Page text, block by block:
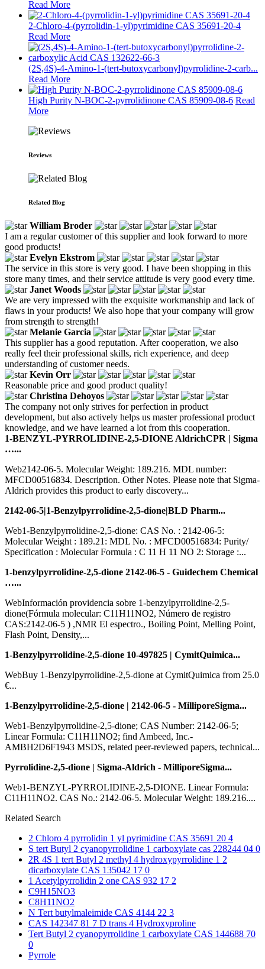
Read More
2-Chloro-4-(pyrrolidin-1-yl)pyrimidine CAS 35691-20-4
Read More
(2S,4S)-4-Amino-1-(tert-butoxycarbonyl)pyrrolidine-2-carb...
Read More
High Purity N-BOC-2-pyrrolidinone CAS 85909-08-6 Read
More
Reviews
Related Blog
William Broder
I am a regular customer of this supplier and look forward to more
good products!
Evelyn Ekstrom
The service in this store is very good. I have been shopping in this
store many times, and their service attitude is very good every time.
Janet Woods
We are very impressed with the exquisite workmanship and lack of
flaws in your products! We also hope that your company will grow
from strength to strength!
Melanie Garcia
This supplier has a good reputation. After cooperation, we also
really feel their professional skills, rich experience, and deep
understanding of customer needs.
Kevin Orr
Reasonable price and good product quality!
Christina Dehoyos
The company not only strives for perfection in product
development, but also actively helps us master professional product
knowledge, and we have learned a lot from this cooperation.
1-BENZYL-PYRROLIDINE-2,5-DIONE AldrichCPR | Sigma
…...
Web2142-06-5. Molecular Weight: 189.216. MDL number:
MFCD00516834. Description. Other Notes. Please note that Sigma-
Aldrich provides this product to early discovery...
2142-06-5|1-Benzylpyrrolidine-2,5-dione|BLD Pharm...
Web1-Benzylpyrrolidine-2,5-dione: CAS No. : 2142-06-5:
Molecular Weight : 189.21: MDL No. : MFCD00516834: Purity/
Specification : Molecular Formula : C 11 H 11 NO 2: Storage :...
1-benzylpyrrolidine-2,5-dione 2142-06-5 - Guidechem Chemical
…...
WebInformación providencia sobre 1-benzylpyrrolidine-2,5-
dione(Fórmula molecular: C11H11NO2, Número de registro
CAS:2142-06-5 ) ,NMR El espectro., Boiling Point, Melling Point,
Flash Point, Density,...
1-Benzylpyrrolidine-2,5-dione 10-497825 | CymitQuimica...
WebBuy 1-Benzylpyrrolidine-2,5-dione at CymitQuimica from 25.0
€...
1-Benzylpyrrolidine-2,5-dione | 2142-06-5 - MilliporeSigma...
Web1-Benzylpyrrolidine-2,5-dione; CAS Number: 2142-06-5;
Linear Formula: C11H11NO2; find Ambeed, Inc.-
AMBH2D6F1943 MSDS, related peer-reviewed papers, technical...
Pyrrolidine-2,5-dione | Sigma-Aldrich - MilliporeSigma...
Web1-BENZYL-PYRROLIDINE-2,5-DIONE. Linear Formula:
C11H11NO2. CAS No.: 2142-06-5. Molecular Weight: 189.216....
Related Search
2 Chloro 4 pyrrolidin 1 yl pyrimidine CAS 35691 20 4
S tert Butyl 2 cyanopyrrolidine 1 carboxylate cas 228244 04 0
2R 4S 1 tert Butyl 2 methyl 4 hydroxypyrrolidine 1 2
dicarboxylate CAS 135042 17 0
1 Acetylpyrrolidin 2 one CAS 932 17 2
C9H15NO3
C8H11NO2
N Tert butylmaleimide CAS 4144 22 3
CAS 142347 81 7 D trans 4 Hydroxyproline
Tert Butyl 2 cyanopyrrolidine 1 carboxylate CAS 144688 70
0
Pyrrole